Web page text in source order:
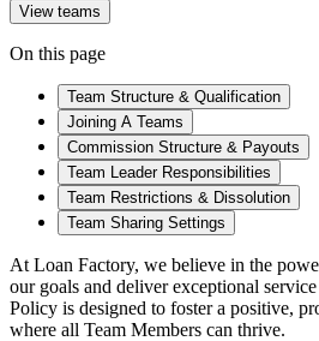
View teams
On this page
Team Structure & Qualification
Joining A Teams
Commission Structure & Payouts
Team Leader Responsibilities
Team Restrictions & Dissolution
Team Sharing Settings
At Loan Factory, we believe in the
our goals and deliver exceptional
Policy is designed to foster a positive,
where all Team Members can thrive.